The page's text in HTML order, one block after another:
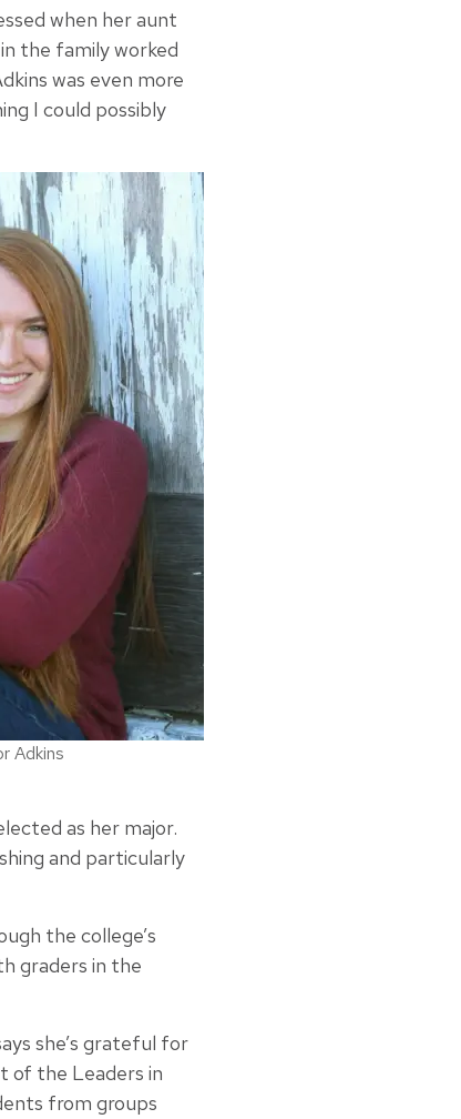
when her aunt
the family worked
was even more
I could possibly
Adkins
as her major.
and particularly
the college’s
graders in the
she’s grateful for
of the Leaders in
from groups